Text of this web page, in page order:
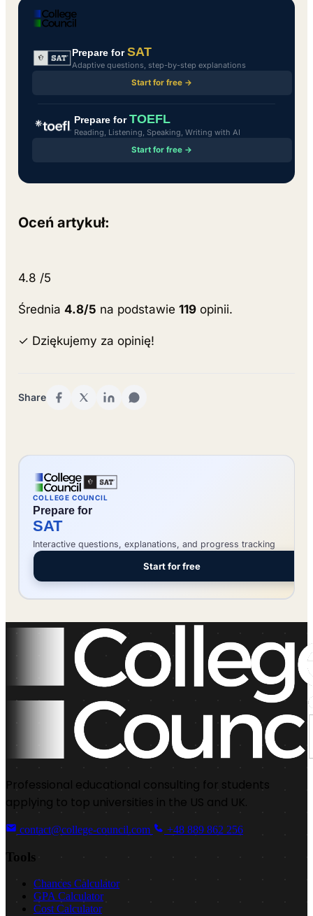
Prepare forSAT
Adaptive questions, step-by-step explanations
Start for free →
Prepare forTOEFL
Reading, Listening, Speaking, Writing with AI
Start for free →
Oceń artykuł:
4.8 /5
Średnia 4.8/5 na podstawie 119 opinii.
✓ Dziękujemy za opinię!
Share
COLLEGE COUNCIL
Prepare for
SAT
Interactive questions, explanations, and progress tracking
Start for free
Professional educational consulting for students
applying to top universities in the US and UK.
contact@college-council.com +48 889 862 256
Tools
Chances Calculator
GPA Calculator
Cost Calculator